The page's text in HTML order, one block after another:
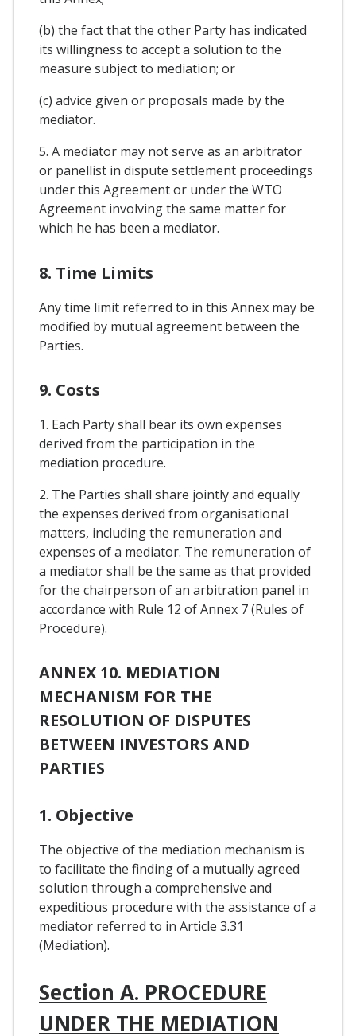
(b) the fact that the other Party has indicated
its willingness to accept a solution to the
measure subject to mediation; or
(c) advice given or proposals made by the
mediator.
5. A mediator may not serve as an arbitrator
or panellist in dispute settlement proceedings
under this Agreement or under the WTO
Agreement involving the same matter for
which he has been a mediator.
8. Time Limits
Any time limit referred to in this Annex may be
modified by mutual agreement between the
Parties.
9. Costs
1. Each Party shall bear its own expenses
derived from the participation in the
mediation procedure.
2. The Parties shall share jointly and equally
the expenses derived from organisational
matters, including the remuneration and
expenses of a mediator. The remuneration of
a mediator shall be the same as that provided
for the chairperson of an arbitration panel in
accordance with Rule 12 of Annex 7 (Rules of
Procedure).
ANNEX 10. MEDIATION
MECHANISM FOR THE
RESOLUTION OF DISPUTES
BETWEEN INVESTORS AND
PARTIES
1. Objective
The objective of the mediation mechanism is
to facilitate the finding of a mutually agreed
solution through a comprehensive and
expeditious procedure with the assistance of a
mediator referred to in Article 3.31
(Mediation).
Section A. PROCEDURE
UNDER THE MEDIATION